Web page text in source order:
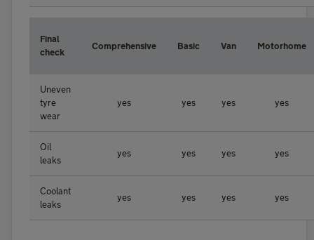
Final
check
Comprehensive Basic Van Motorhome
Uneven
tyre
wear
yes yes yes yes
Oil
leaks
yes yes yes yes
Coolant
leaks
yes yes yes yes